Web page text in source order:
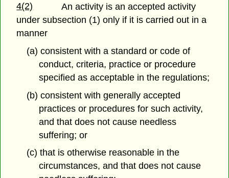
4(2)
An activity is an accepted activity
under subsection (1) only if it is carried out in a
manner
(a) consistent with a standard or code of
conduct, criteria, practice or procedure
specified as acceptable in the regulations;
(b) consistent with generally accepted
practices or procedures for such activity,
and that does not cause needless
suffering; or
(c) that is otherwise reasonable in the
circumstances, and that does not cause